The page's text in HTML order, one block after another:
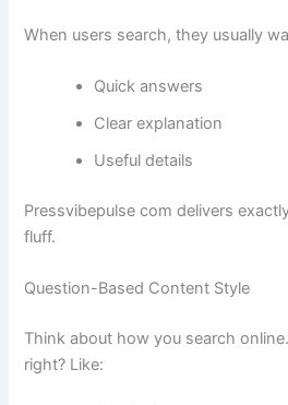
When users search, they usually
Quick answers
Clear explanation
Useful details
Pressvibepulse com delivers
fluff.
Question-Based Content Style
Think about how you search
right? Like: